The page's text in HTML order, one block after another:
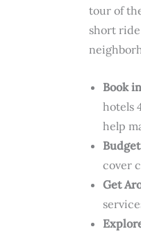
tour of
short
Book
hotels
help
cover
Get